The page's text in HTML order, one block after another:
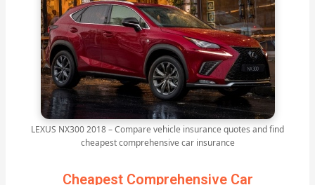
LEXUS NX300 2018 – Compare vehicle insurance quotes and find
cheapest comprehensive car insurance
Cheapest Comprehensive Car